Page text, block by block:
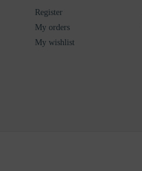
Register
My orders
My wishlist